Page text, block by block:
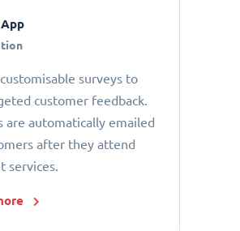
surveys to
customer feedback.
are automatically emailed
after they attend
services.